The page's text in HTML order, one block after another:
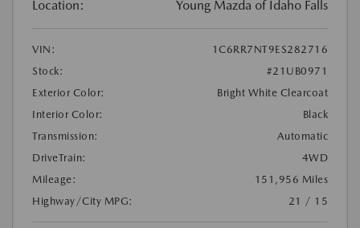
Location: Young Mazda of Idaho Falls
VIN:
1C6RR7NT9ES282716
Stock:
#21UB0971
Exterior Color:
Bright White Clearcoat
Interior Color:
Black
Transmission:
Automatic
DriveTrain:
4WD
Mileage:
151,956 Miles
Highway/City MPG:
21 / 15